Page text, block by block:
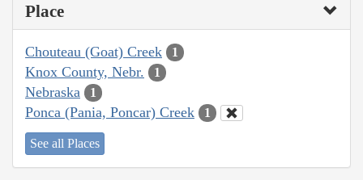
Place
Chouteau (Goat) Creek 1
Knox County, Nebr. 1
Nebraska 1
Ponca (Pania, Poncar) Creek 1
See all Places